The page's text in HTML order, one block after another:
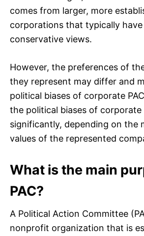
comes from larger, more
corporations that typically
conservative views.
However, the preferences of
they represent may differ and
political biases of corporate
the political biases of corporate
significantly, depending on the
values of the represented
What is the main
PAC?
A Political Action Committee
nonprofit organization that is